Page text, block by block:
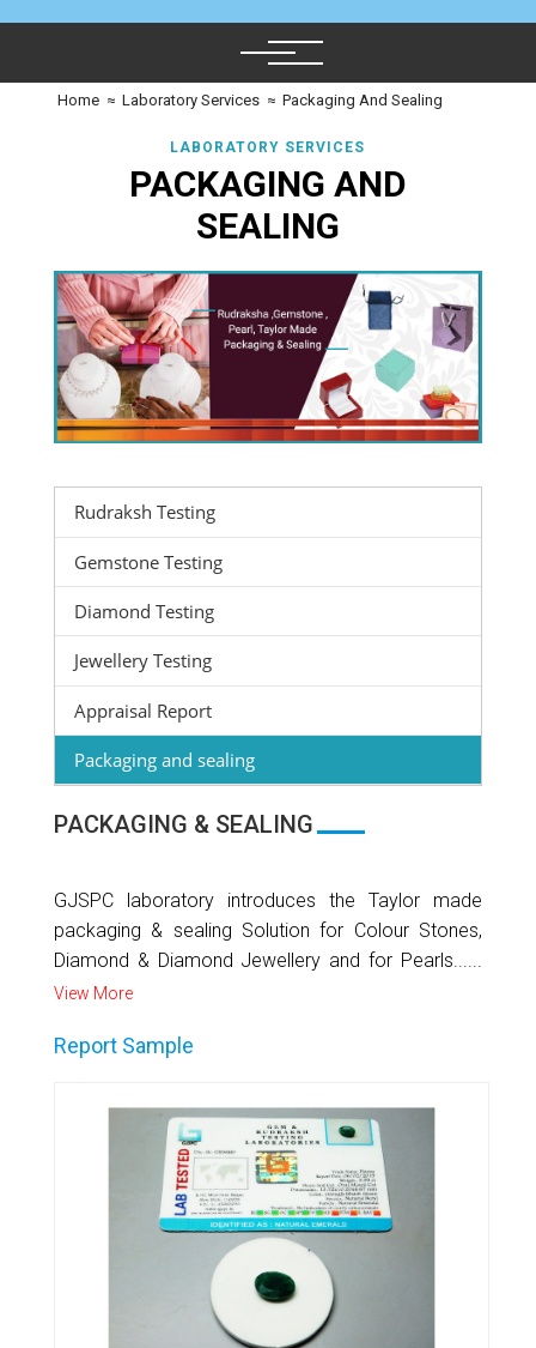
Home ≈ Laboratory Services ≈ Packaging And Sealing
LABORATORY SERVICES
PACKAGING AND
SEALING
Rudraksh Testing
Gemstone Testing
Diamond Testing
Jewellery Testing
Appraisal Report
Packaging and sealing
PACKAGING & SEALING
GJSPC laboratory introduces the Taylor made
packaging & sealing Solution for Colour Stones,
Diamond & Diamond Jewellery and for Pearls......
View More
Report Sample